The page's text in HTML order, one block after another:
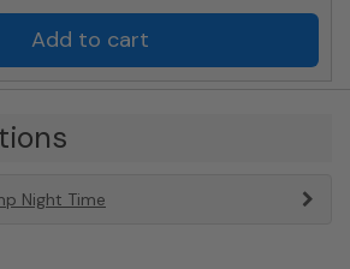
Add to cart
Night Time